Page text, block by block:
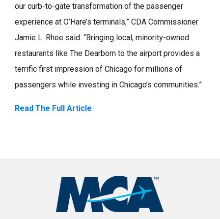
our curb-to-gate transformation of the passenger
experience at O’Hare’s terminals,” CDA Commissioner
Jamie L. Rhee said. “Bringing local, minority-owned
restaurants like The Dearborn to the airport provides a
terrific first impression of Chicago for millions of
passengers while investing in Chicago’s communities.”
Read The Full Article